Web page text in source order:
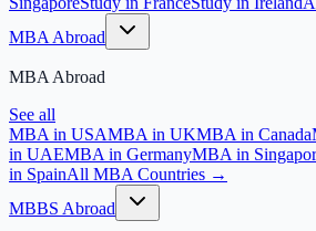
MBA Abroad
MBA Abroad
See all
MBA in USAMBA in UKMBA in Canada
in UAEMBA in GermanyMBA in
in SpainAll MBA Countries →
MBBS Abroad